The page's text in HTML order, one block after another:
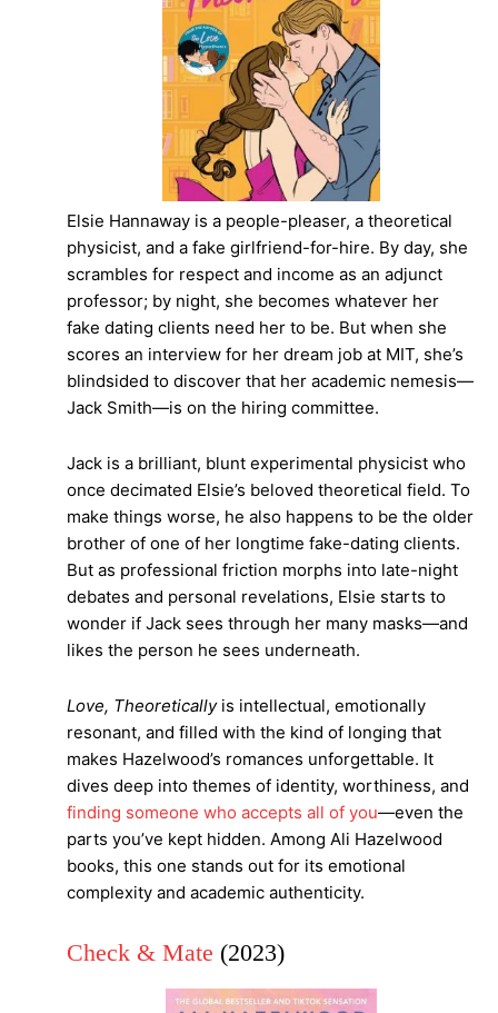
Elsie Hannaway is a people-pleaser, a theoretical
physicist, and a fake girlfriend-for-hire. By day, she
scrambles for respect and income as an adjunct
professor; by night, she becomes whatever her
fake dating clients need her to be. But when she
scores an interview for her dream job at MIT, she’s
blindsided to discover that her academic nemesis—
Jack Smith—is on the hiring committee.
Jack is a brilliant, blunt experimental physicist who
once decimated Elsie’s beloved theoretical field. To
make things worse, he also happens to be the older
brother of one of her longtime fake-dating clients.
But as professional friction morphs into late-night
debates and personal revelations, Elsie starts to
wonder if Jack sees through her many masks—and
likes the person he sees underneath.
Love, Theoreticallyis intellectual, emotionally
resonant, and filled with the kind of longing that
makes Hazelwood’s romances unforgettable. It
dives deep into themes of identity, worthiness, and
finding someone who accepts all of you—even the
parts you’ve kept hidden. Among Ali Hazelwood
books, this one stands out for its emotional
complexity and academic authenticity.
Check & Mate (2023)